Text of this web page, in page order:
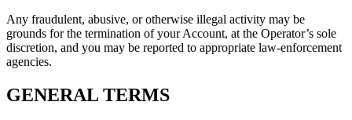
Any fraudulent, abusive, or otherwise illegal activity may be
grounds for the termination of your Account, at the Operator’s sole
discretion, and you may be reported to appropriate law-enforcement
agencies.
GENERAL TERMS